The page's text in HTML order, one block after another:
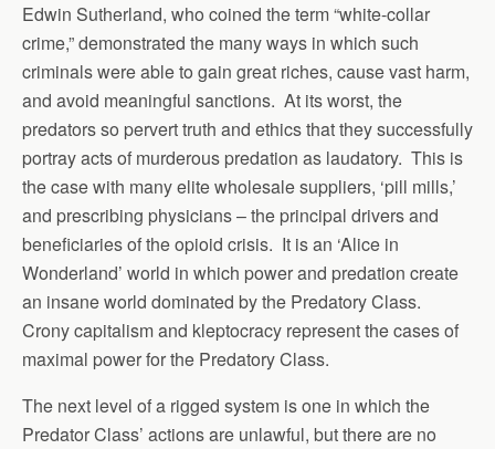
Edwin Sutherland, who coined the term “white-collar
crime,” demonstrated the many ways in which such
criminals were able to gain great riches, cause vast harm,
and avoid meaningful sanctions. At its worst, the
predators so pervert truth and ethics that they successfully
portray acts of murderous predation as laudatory. This is
the case with many elite wholesale suppliers, ‘pill mills,’
and prescribing physicians – the principal drivers and
beneficiaries of the opioid crisis. It is an ‘Alice in
Wonderland’ world in which power and predation create
an insane world dominated by the Predatory Class.
Crony capitalism and kleptocracy represent the cases of
maximal power for the Predatory Class.
The next level of a rigged system is one in which the
Predator Class’ actions are unlawful, but there are no